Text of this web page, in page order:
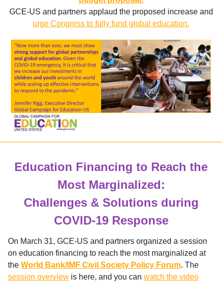
GCE-US and partners applaud the proposed increase and
urge Congress to fully fund global education.
Education Financing to Reach the
Most Marginalized:
Challenges & Solutions during
COVID-19 Response
On March 31, GCE-US and partners organized a session
on education financing to reach the most marginalized at
the World Bank/IMF Civil Society Policy Forum. The
session overview is here, and you can watch the video